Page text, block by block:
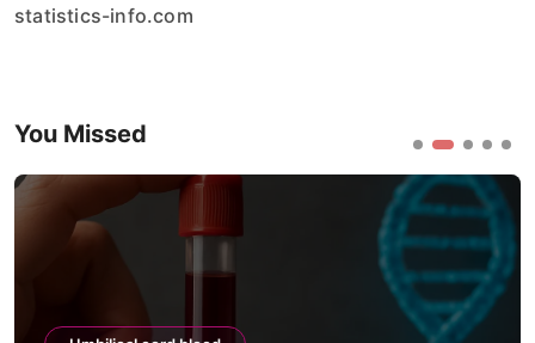
statistics-info.com
You Missed